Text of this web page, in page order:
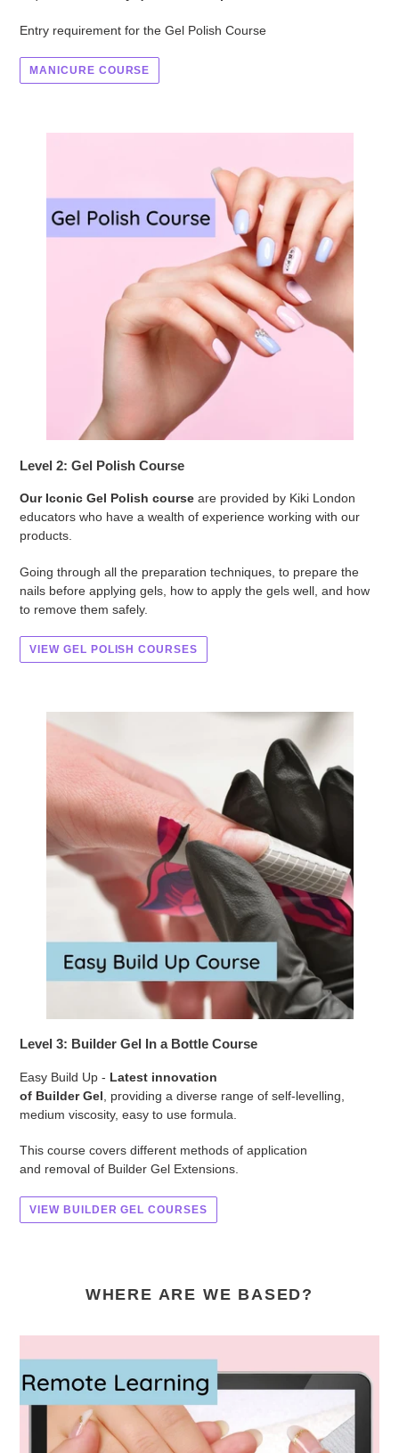
Entry requirement for the Gel Polish Course
MANICURE COURSE
Level 2: Gel Polish Course
Our Iconic Gel Polish course are provided by Kiki London
educators who have a wealth of experience working with our
products.
Going through all the preparation techniques, to prepare the
nails before applying gels, how to apply the gels well, and how
to remove them safely.
VIEW GEL POLISH COURSES
Level 3: Builder Gel In a Bottle Course
Easy Build Up - Latest innovation
of Builder Gel , providing a diverse range of self-levelling,
medium viscosity, easy to use formula.
This course covers different methods of application
and removal of Builder Gel Extensions.
VIEW BUILDER GEL COURSES
WHERE ARE WE BASED?